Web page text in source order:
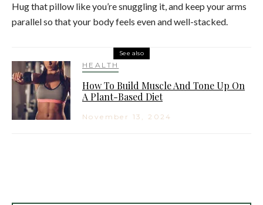
Hug that pillow like you’re snuggling it, and keep your arms
parallel so that your body feels even and well-stacked.
See also
HEALTH
How To Build Muscle And Tone Up On
A Plant-Based Diet
November 13, 2024